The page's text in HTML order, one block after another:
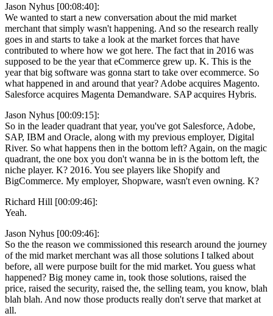
Jason Nyhus [00:08:40]:
We wanted to start a new conversation about the mid market
merchant that simply wasn't happening. And so the research really
goes in and starts to take a look at the market forces that have
contributed to where how we got here. The fact that in 2016 was
supposed to be the year that eCommerce grew up. K. This is the
year that big software was gonna start to take over ecommerce. So
what happened in and around that year? Adobe acquires Magento.
Salesforce acquires Magenta Demandware. SAP acquires Hybris.
Jason Nyhus [00:09:15]:
So in the leader quadrant that year, you've got Salesforce, Adobe,
SAP, IBM and Oracle, along with my previous employer, Digital
River. So what happens then in the bottom left? Again, on the magic
quadrant, the one box you don't wanna be in is the bottom left, the
niche player. K? 2016. You see players like Shopify and
BigCommerce. My employer, Shopware, wasn't even owning. K?
Richard Hill [00:09:46]:
Yeah.
Jason Nyhus [00:09:46]:
So the the reason we commissioned this research around the journey
of the mid market merchant was all those solutions I talked about
before, all were purpose built for the mid market. You guess what
happened? Big money came in, took those solutions, raised the
price, raised the security, raised the, the selling team, you know, blah
blah blah. And now those products really don't serve that market at
all.